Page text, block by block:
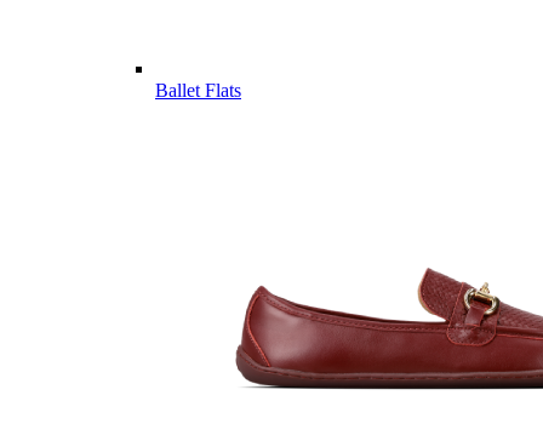
Ballet Flats